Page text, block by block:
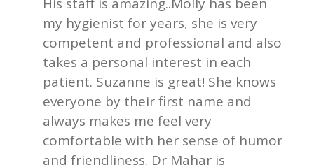
my hygienist for years, she is very
competent and professional and also
takes a personal interest in each
patient. Suzanne is great! She knows
everyone by their first name and
always makes me feel very
comfortable with her sense of humor
and friendliness. Dr Mahar is